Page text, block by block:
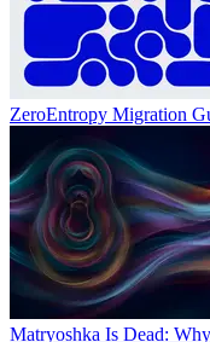
ZeroEntropy Migration
Matryoshka Is Dead: